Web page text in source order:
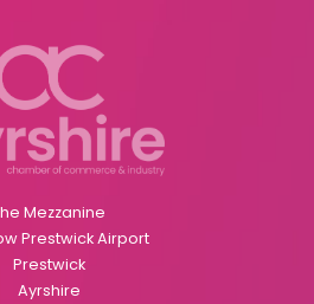
Mezzanine
Prestwick Airport
Prestwick
Ayrshire